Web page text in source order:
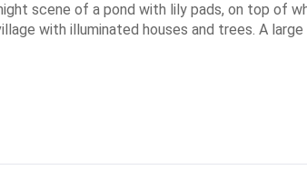
scene of a pond with lily pads, on top of
with illuminated houses and trees. A